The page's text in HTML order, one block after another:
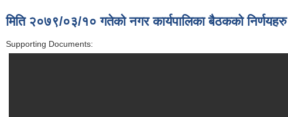
मिति २०७९/०३/१० गतेको नगर कार्यपालिका बैठकको निर्णयहरु
Supporting Documents: